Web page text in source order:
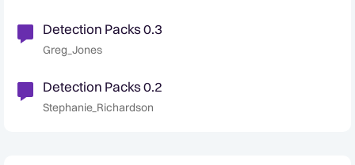
Detection Packs 0.3
Greg_Jones
Detection Packs 0.2
Stephanie_Richardson